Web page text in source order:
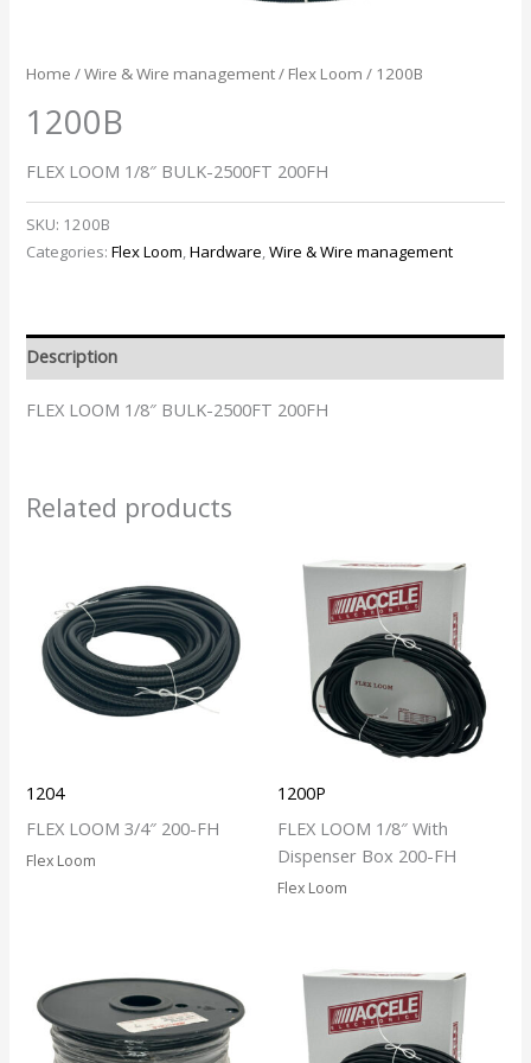
Home /Wire & Wire management/ Flex Loom / 1200B
1200B
FLEX LOOM 1/8″ BULK-2500FT 200FH
SKU: 1200B
Categories:Flex Loom,Hardware,Wire & Wire management
Description
FLEX LOOM 1/8″ BULK-2500FT 200FH
Related products
1204
FLEX LOOM 3/4″ 200-FH
Flex Loom
1200P
FLEX LOOM 1/8″ With
Dispenser Box 200-FH
Flex Loom